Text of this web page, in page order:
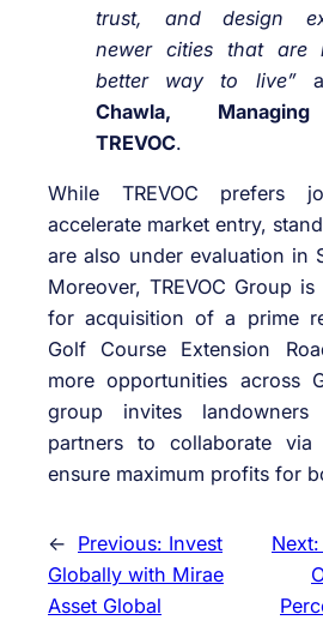
trust, and design
newer cities that are
better way to live”
Chawla,
TREVOC.
While TREVOC prefers
accelerate market entry,
are also under evaluation in
Moreover, TREVOC Group
for acquisition of a prime
Golf Course Extension
more opportunities across
group invites landowners
partners to collaborate
ensure maximum profits for
← Previous: Invest
Globally with Mirae
Asset Global
Next: